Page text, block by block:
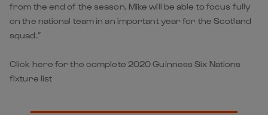
from the end of the season, Mike will be able to focus fully
on the national team in an important year for the Scotland
squad.”
Click here for the complete 2020 Guinness Six Nations
fixture list